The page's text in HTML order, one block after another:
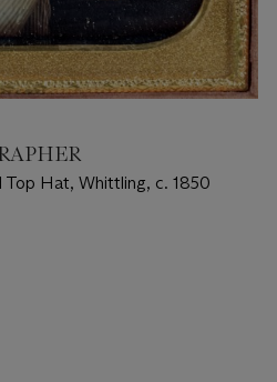
Top Hat, Whittling, c. 1850